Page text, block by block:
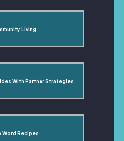
Living
With Partner Strategies
Word Recipes